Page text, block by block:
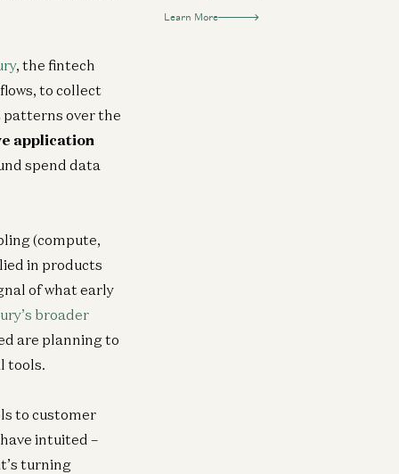
, the fintech
to collect
patterns over the
application
spend data
(compute,
in products
of what early
broader
are planning to
tools.
to customer
intuited –
turning
Learn More